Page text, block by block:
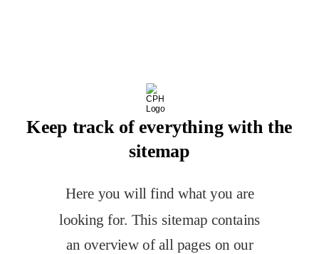
Keep track of everything with the
sitemap
Here you will find what you are
looking for. This sitemap contains
an overview of all pages on our